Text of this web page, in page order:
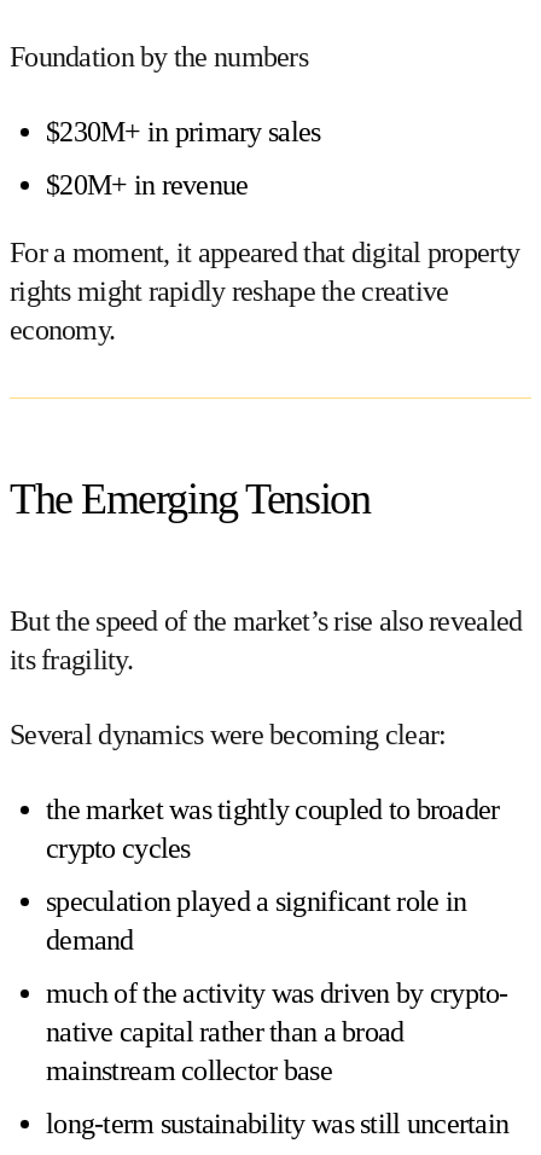
Foundation by the numbers
$230M+ in primary sales
$20M+ in revenue
For a moment, it appeared that digital property
rights might rapidly reshape the creative
economy.
The Emerging Tension
But the speed of the market’s rise also revealed
its fragility.
Several dynamics were becoming clear:
the market was tightly coupled to broader
crypto cycles
speculation played a significant role in
demand
much of the activity was driven by crypto-
native capital rather than a broad
mainstream collector base
long-term sustainability was still uncertain